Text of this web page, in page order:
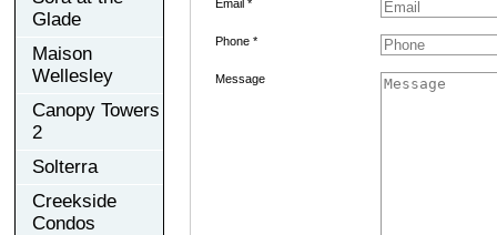
Glade
Maison
Wellesley
Canopy Towers
2
Solterra
Creekside
Condos
Email *
Phone *
Message